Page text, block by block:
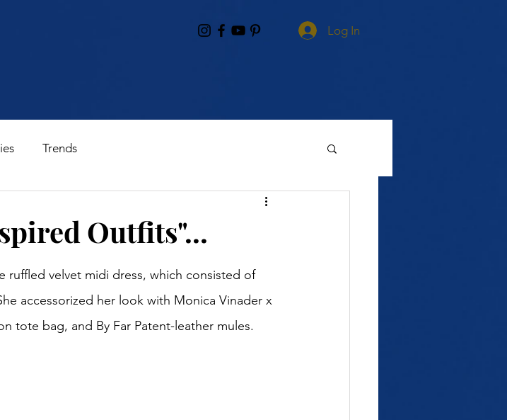
Log In
Trends
Outfits"...
ruffled velvet midi dress, which consisted of
accessorized her look with Monica Vinader x
tote bag, and By Far Patent-leather mules.